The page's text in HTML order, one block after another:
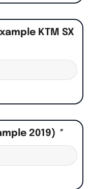
KTM SX
2019) *